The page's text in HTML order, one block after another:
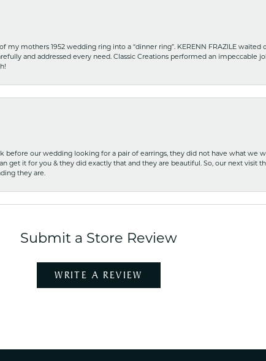
mothers 1952 wedding ring into a “dinner ring”. KERENN FRAZILE waited
and addressed every need. Classic Creations performed an impeccable
before our wedding looking for a pair of earrings, they did not have what we
get it for you & they did exactly that and they are beautiful. So, our next visit
they are.
Submit a Store Review
WRITE A REVIEW